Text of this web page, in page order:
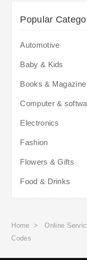
Popular
Automotive
Baby & Kids
Books & Magazine
Computer &
Electronics
Fashion
Flowers & Gifts
Food & Drinks
Home > Online
Codes